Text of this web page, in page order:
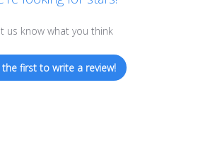
us know what you think
the first to write a review!